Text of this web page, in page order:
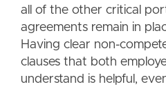
all of the other critical
agreements remain in
Having clear non-
clauses that both
understand is helpful,